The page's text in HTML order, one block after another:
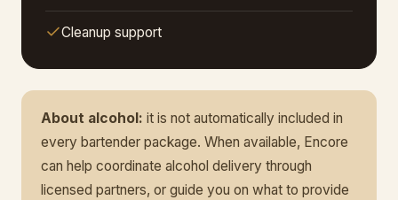
Cleanup support
About alcohol: it is not automatically included in
every bartender package. When available, Encore
can help coordinate alcohol delivery through
licensed partners, or guide you on what to provide